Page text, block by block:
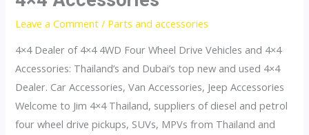
Leave a Comment / Parts and accessories
4×4 Dealer of 4×4 4WD Four Wheel Drive Vehicles and 4×4
Accessories: Thailand’s and Dubai’s top new and used 4×4
Dealer. Car Accessories, Van Accessories, Jeep Accessories
Welcome to Jim 4×4 Thailand, suppliers of diesel and petrol
four wheel drive pickups, SUVs, MPVs from Thailand and